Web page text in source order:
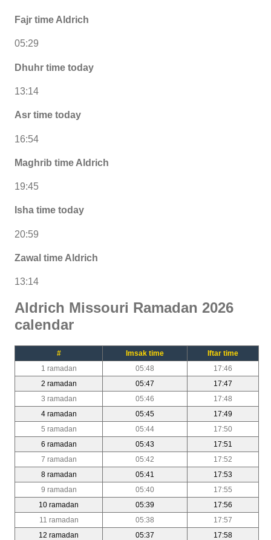
Fajr time Aldrich
05:29
Dhuhr time today
13:14
Asr time today
16:54
Maghrib time Aldrich
19:45
Isha time today
20:59
Zawal time Aldrich
13:14
Aldrich Missouri Ramadan 2026
calendar
# Imsak time
Iftar time
1 ramadan
05:48
17:46
2 ramadan
05:47
17:47
3 ramadan
05:46
17:48
4 ramadan
05:45
17:49
5 ramadan
05:44
17:50
6 ramadan
05:43
17:51
7 ramadan
05:42
17:52
8 ramadan
05:41
17:53
9 ramadan
05:40
17:55
10 ramadan
05:39
17:56
11 ramadan
05:38
17:57
12 ramadan
05:37
17:58